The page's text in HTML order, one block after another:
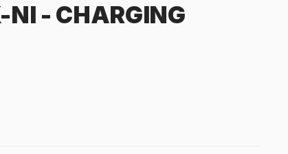
NI - CHARGING